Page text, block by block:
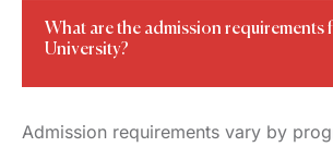
What are the admission requirements
University?
Admission requirements vary by